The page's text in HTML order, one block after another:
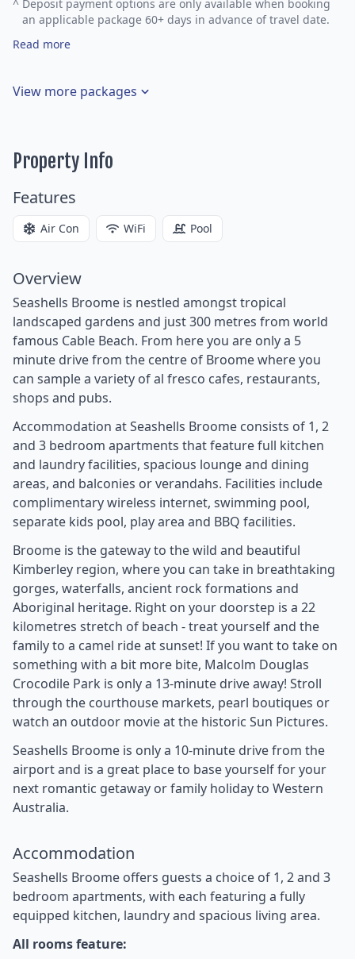
^ Deposit payment options are only available when booking
an applicable package 60+ days in advance of travel date.
Read more
View more packages
Property Info
Features
Air Con WiFi Pool
Overview
Seashells Broome is nestled amongst tropical
landscaped gardens and just 300 metres from world
famous Cable Beach. From here you are only a 5
minute drive from the centre of Broome where you
can sample a variety of al fresco cafes, restaurants,
shops and pubs.
Accommodation at Seashells Broome consists of 1, 2
and 3 bedroom apartments that feature full kitchen
and laundry facilities, spacious lounge and dining
areas, and balconies or verandahs. Facilities include
complimentary wireless internet, swimming pool,
separate kids pool, play area and BBQ facilities.
Broome is the gateway to the wild and beautiful
Kimberley region, where you can take in breathtaking
gorges, waterfalls, ancient rock formations and
Aboriginal heritage. Right on your doorstep is a 22
kilometres stretch of beach - treat yourself and the
family to a camel ride at sunset! If you want to take on
something with a bit more bite, Malcolm Douglas
Crocodile Park is only a 13-minute drive away! Stroll
through the courthouse markets, pearl boutiques or
watch an outdoor movie at the historic Sun Pictures.
Seashells Broome is only a 10-minute drive from the
airport and is a great place to base yourself for your
next romantic getaway or family holiday to Western
Australia.
Accommodation
Seashells Broome offers guests a choice of 1, 2 and 3
bedroom apartments, with each featuring a fully
equipped kitchen, laundry and spacious living area.
All rooms feature: